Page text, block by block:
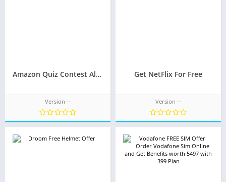
Amazon Quiz Contest All Right Answers Today November 17: Amazon.in Answer the Questions and Win iPhone 11 Pro
Version --
Get NetFlix For Free
Version --